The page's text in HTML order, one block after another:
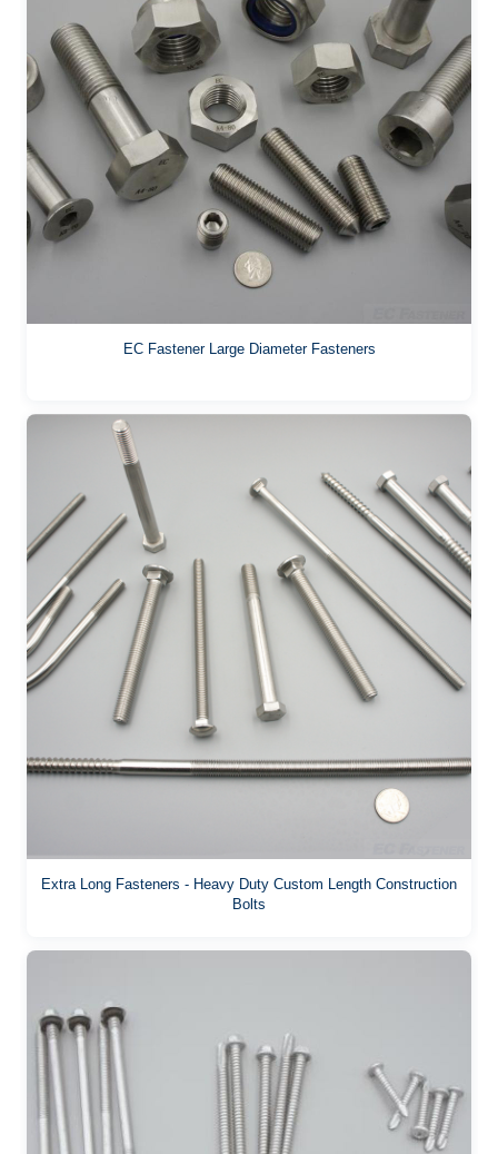
EC Fastener Large Diameter Fasteners
Extra Long Fasteners - Heavy Duty Custom Length Construction
Bolts